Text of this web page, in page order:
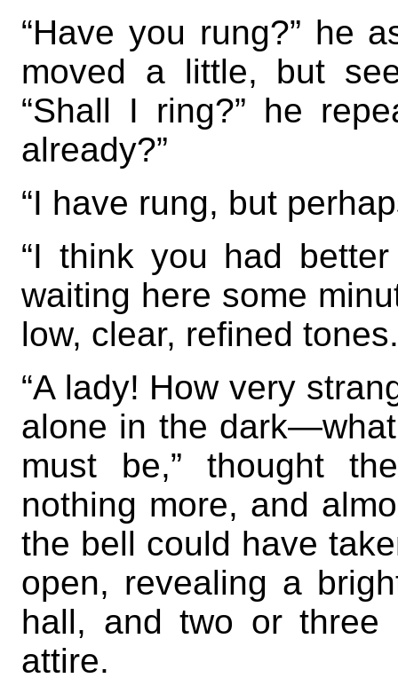
“Have you rung?” he
moved a little, but
“Shall I ring?” he
already?”
“I have rung, but
“I think you had
waiting here some
low, clear, refined tones.
“A lady! How very
alone in the
must be,” thought
nothing more, and
the bell could have
open, revealing a
hall, and two or three
attire.